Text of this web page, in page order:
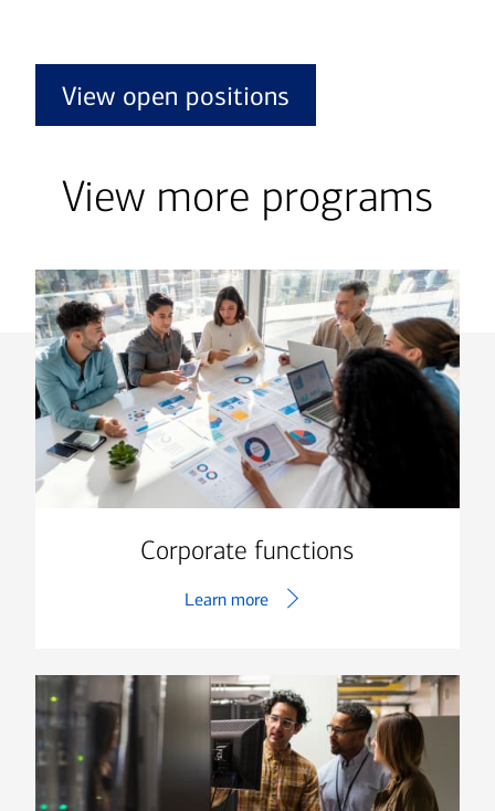
View open positions
View more programs
Corporate functions
Learn more